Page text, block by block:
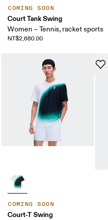
COMING SOON
Court Tank Swing
Women – Tennis, racket sports
NT$2,680.00
COMING SOON
Court-T Swing